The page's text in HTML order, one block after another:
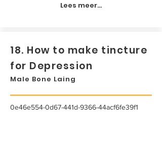
Lees meer...
18. How to make tincture
for Depression
Male Bone Laing
0e46e554-0d67-441d-9366-44acf6fe39f1